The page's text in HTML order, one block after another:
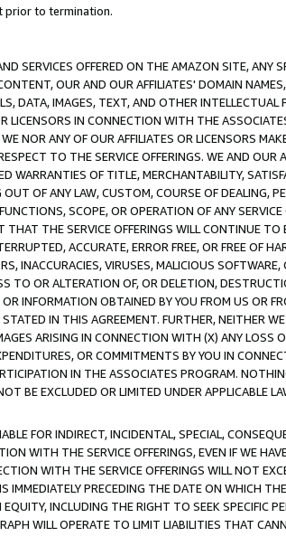
prior to termination.
SERVICES OFFERED ON THE AMAZON SITE, ANY
OUR AND OUR AFFILIATES' DOMAIN
DATA, IMAGES, TEXT, AND OTHER
LICENSORS IN CONNECTION WITH THE
NOR ANY OF OUR AFFILIATES OR LICENSORS
TO THE SERVICE OFFERINGS. WE AND OUR
WARRANTIES OF TITLE, MERCHANTABILITY,
OF ANY LAW, CUSTOM, COURSE OF DEALING,
SCOPE, OR OPERATION OF ANY
THE SERVICE OFFERINGS WILL CONTINUE
ACCURATE, ERROR FREE, OR FREE OF
INACCURACIES, VIRUSES, MALICIOUS
TO OR ALTERATION OF, OR DELETION,
INFORMATION OBTAINED BY YOU FROM US OR
IN THIS AGREEMENT. FURTHER, NEITHER
ARISING IN CONNECTION WITH (X) ANY LOSS
OR COMMITMENTS BY YOU IN
IN THE ASSOCIATES PROGRAM.
BE EXCLUDED OR LIMITED UNDER APPLICABLE
FOR INDIRECT, INCIDENTAL, SPECIAL,
WITH THE SERVICE OFFERINGS, EVEN IF WE
WITH THE SERVICE OFFERINGS WILL NOT
IMMEDIATELY PRECEDING THE DATE ON WHICH
INCLUDING THE RIGHT TO SEEK SPECIFIC
WILL OPERATE TO LIMIT LIABILITIES THAT